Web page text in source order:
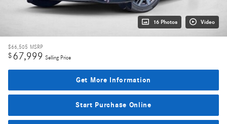
16 Photos Video
$66,505 MSRP
$67,999 Selling Price
Get More Information
Start Purchase Online